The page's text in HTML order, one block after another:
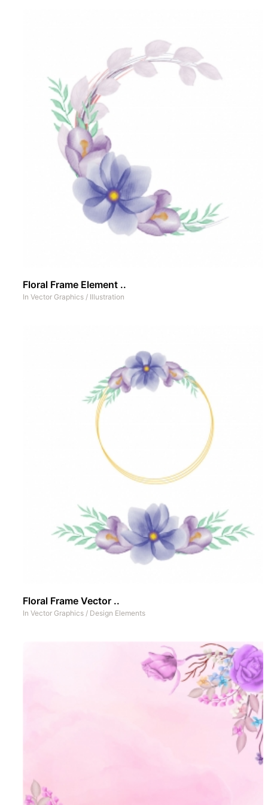
Floral Frame Element ..
In Vector Graphics / Illustration
Floral Frame Vector ..
In Vector Graphics / Design Elements